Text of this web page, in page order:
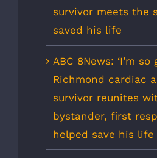
survivor meets the
saved his life
ABC 8News: ‘I’m so
Richmond cardiac
survivor reunites
bystander, first
helped save his life